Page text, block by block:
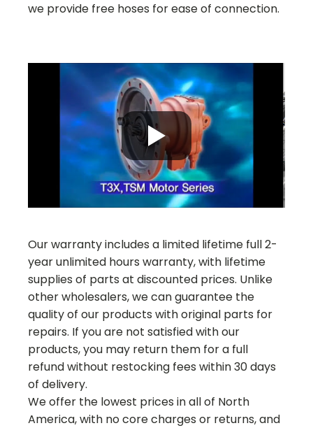
we provide free hoses for ease of connection.
Our warranty includes a limited lifetime full 2-
year unlimited hours warranty, with lifetime
supplies of parts at discounted prices. Unlike
other wholesalers, we can guarantee the
quality of our products with original parts for
repairs. If you are not satisfied with our
products, you may return them for a full
refund without restocking fees within 30 days
of delivery.
We offer the lowest prices in all of North
America, with no core charges or returns, and